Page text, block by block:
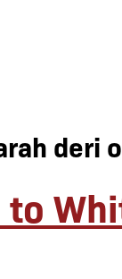
deri